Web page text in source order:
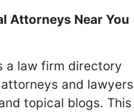
Attorneys Near You
a law firm directory
and lawyers
topical blogs. This